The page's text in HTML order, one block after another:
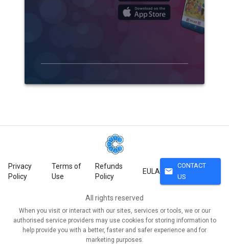
Privacy
Policy
Terms of
Use
Refunds
Policy
EULA mail
CONTACT
US
All rights reserved
When you visit or interact with our sites, services or tools, we or our
authorised service providers may use cookies for storing information to
help provide you with a better, faster and safer experience and for
marketing purposes.